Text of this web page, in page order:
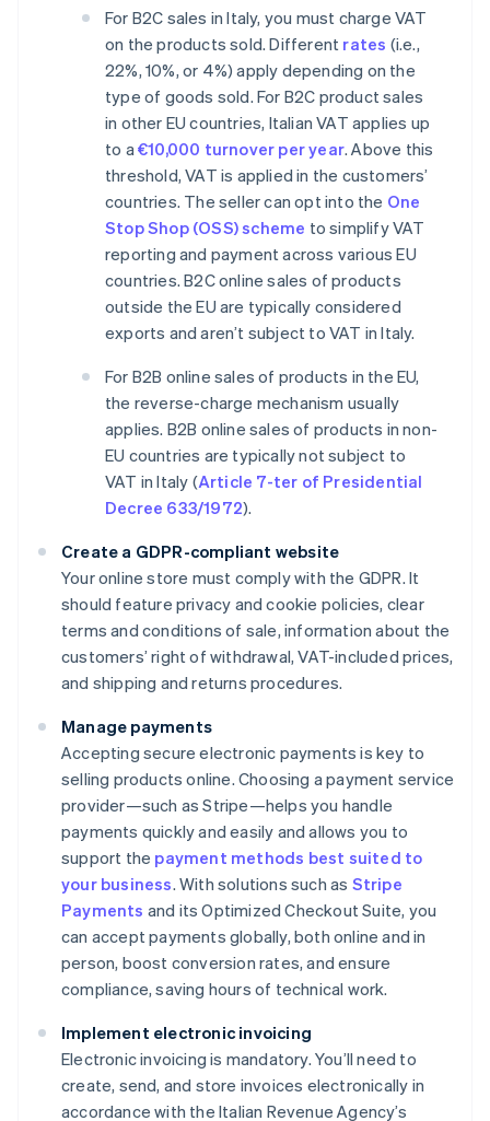
For B2C sales in Italy, you must charge VAT
on the products sold. Different rates (i.e.,
22%, 10%, or 4%) apply depending on the
type of goods sold. For B2C product sales
in other EU countries, Italian VAT applies up
to a€10,000 turnover per year. Above this
threshold, VAT is applied in the customers’
countries. The seller can opt into the One
Stop Shop (OSS) scheme to simplify VAT
reporting and payment across various EU
countries. B2C online sales of products
outside the EU are typically considered
exports and aren’t subject to VAT in Italy.
For B2B online sales of products in the EU,
the reverse-charge mechanism usually
applies. B2B online sales of products in non-
EU countries are typically not subject to
VAT in Italy (Article 7-ter of Presidential
Decree 633/1972).
Create a GDPR-compliant website
Your online store must comply with the GDPR. It
should feature privacy and cookie policies, clear
terms and conditions of sale, information about the
customers’ right of withdrawal, VAT-included prices,
and shipping and returns procedures.
Manage payments
Accepting secure electronic payments is key to
selling products online. Choosing a payment service
provider—such as Stripe—helps you handle
payments quickly and easily and allows you to
support the payment methods best suited to
your business. With solutions such as Stripe
Payments and its Optimized Checkout Suite, you
can accept payments globally, both online and in
person, boost conversion rates, and ensure
compliance, saving hours of technical work.
Implement electronic invoicing
Electronic invoicing is mandatory. You’ll need to
create, send, and store invoices electronically in
accordance with the Italian Revenue Agency’s